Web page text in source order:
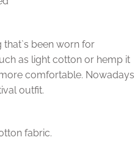
that`s been worn for
as light cotton or hemp it
comfortable. Nowadays
outfit.
fabric.